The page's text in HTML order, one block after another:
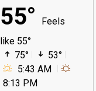
55°
Feels
like 55°
75°
53°
5:43 AM
8:13 PM